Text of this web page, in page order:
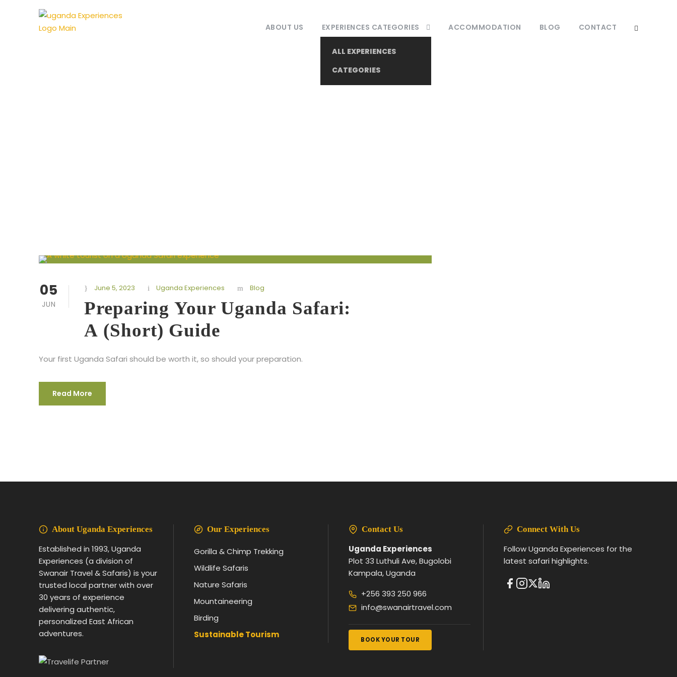
ABOUT US EXPERIENCES CATEGORIES
ALL EXPERIENCES
CATEGORIES
ACCOMMODATION BLOG CONTACT
05
JUN
June 5, 2023 Uganda Experiences Blog
Preparing Your Uganda Safari:
A (Short) Guide
Your first Uganda Safari should be worth it, so should your preparation.
Read More
About Uganda Experiences
Established in 1993, Uganda
Experiences (a division of
Swanair Travel & Safaris) is your
trusted local partner with over
30 years of experience
delivering authentic,
personalized East African
adventures.
Our Experiences
Gorilla & Chimp Trekking
Wildlife Safaris
Nature Safaris
Mountaineering
Birding
Sustainable Tourism
Contact Us
Uganda Experiences
Plot 33 Luthuli Ave, Bugolobi
Kampala, Uganda
+256 393 250 966
info@swanairtravel.com
BOOK YOUR TOUR
Connect With Us
Follow Uganda Experiences for the
latest safari highlights.